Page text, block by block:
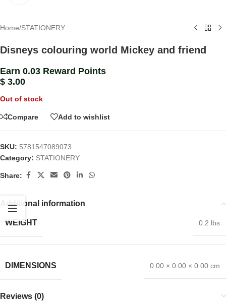
Home/STATIONERY
Disneys colouring world Mickey and friend
Earn 0.03 Reward Points
$ 3.00
Out of stock
Compare Add to wishlist
SKU: 5781547089073
Category: STATIONERY
Share:
Additional information
WEIGHT 0.2 lbs
DIMENSIONS 0.00 × 0.00 × 0.00 cm
Reviews (0)